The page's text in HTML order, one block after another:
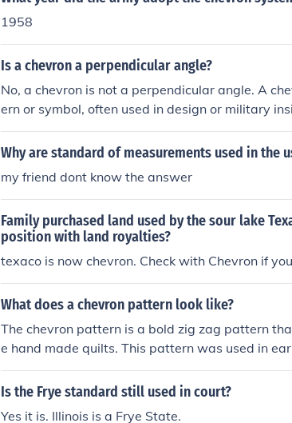
1958
Is a chevron a perpendicular angle?
No, a chevron is not a perpendicular angle. A
ern or symbol, often used in design or military
hand, are formed when two lines intersect at a
Why are standard of measurements used in the
my friend dont know the answer
Family purchased land used by the sour lake
position with land royalties?
texaco is now chevron. Check with Chevron if
What does a chevron pattern look like?
The chevron pattern is a bold zig zag pattern
e hand made quilts. This pattern was used in
d wood carvings.
Is the Frye standard still used in court?
Yes it is. Illinois is a Frye State.